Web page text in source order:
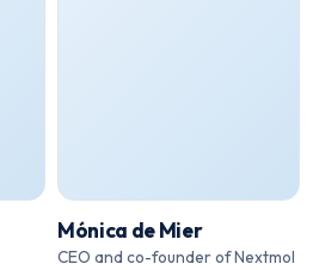
Mónica de Mier
CEO and co-founder of Nextmol